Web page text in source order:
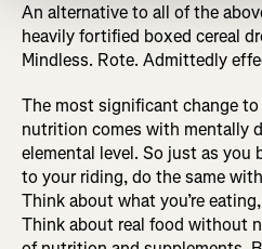
An alternative to all of the
heavily fortified boxed cereal
Mindless. Rote. Admittedly
The most significant change
nutrition comes with mentally
elemental level. So just as you
to your riding, do the same
Think about what you’re
Think about real food without